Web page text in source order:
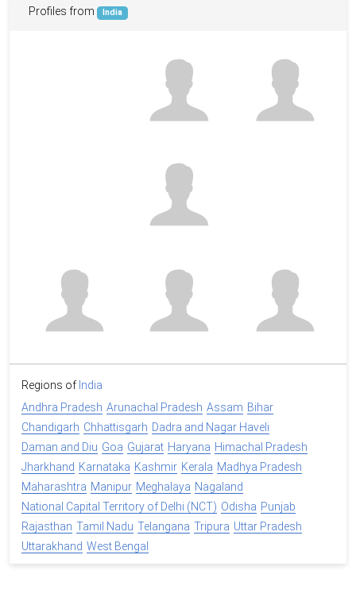
Profiles from India
Regions of India
Andhra Pradesh Arunachal Pradesh Assam Bihar
Chandigarh Chhattisgarh Dadra and Nagar Haveli
Daman and Diu Goa Gujarat Haryana Himachal Pradesh
Jharkhand Karnataka Kashmir Kerala Madhya Pradesh
Maharashtra Manipur Meghalaya Nagaland
National Capital Territory of Delhi (NCT) Odisha Punjab
Rajasthan Tamil Nadu Telangana Tripura Uttar Pradesh
Uttarakhand West Bengal